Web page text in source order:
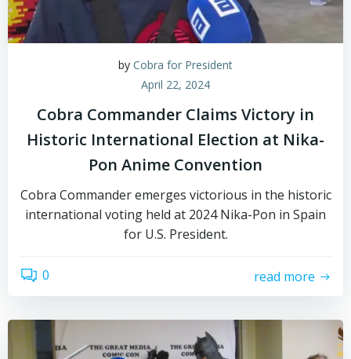
by Cobra for President
April 22, 2024
Cobra Commander Claims Victory in
Historic International Election at Nika-
Pon Anime Convention
Cobra Commander emerges victorious in the historic
international voting held at 2024 Nika-Pon in Spain
for U.S. President.
0 read more